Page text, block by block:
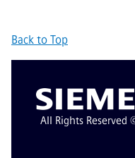
Back to Top
All Rights